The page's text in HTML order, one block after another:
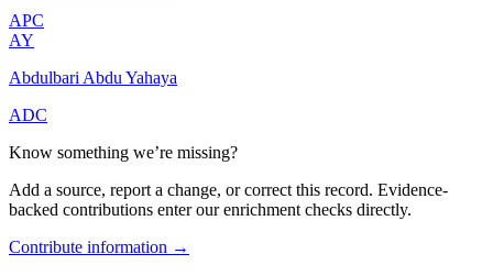
APC
AY
Abdulbari Abdu Yahaya
ADC
Know something we’re missing?
Add a source, report a change, or correct this record. Evidence-
backed contributions enter our enrichment checks directly.
Contribute information →